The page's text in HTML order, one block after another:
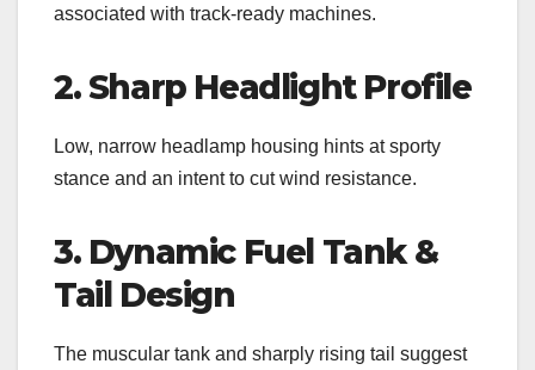
associated with track-ready machines.
2. Sharp Headlight Profile
Low, narrow headlamp housing hints at sporty
stance and an intent to cut wind resistance.
3. Dynamic Fuel Tank &
Tail Design
The muscular tank and sharply rising tail suggest